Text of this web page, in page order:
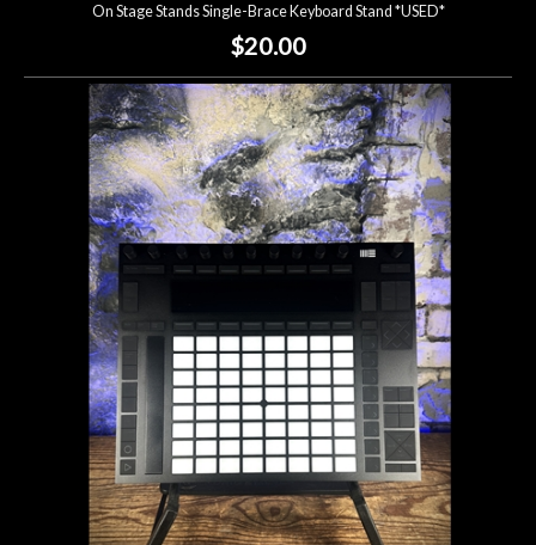
On Stage Stands Single-Brace Keyboard Stand *USED*
$20.00